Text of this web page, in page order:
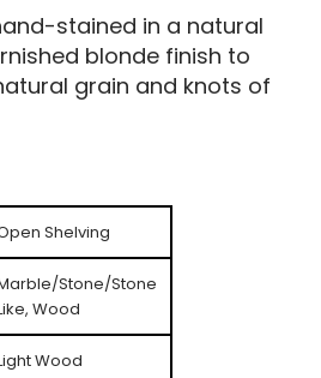
stained in a natural
blonde finish to
grain and knots of
Shelving
Stone/Stone
Wood
Wood